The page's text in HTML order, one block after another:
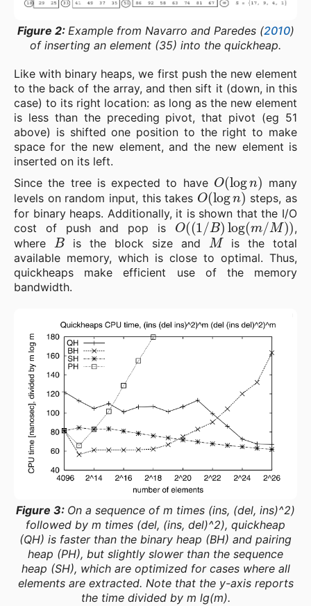
Figure 2: Example from Navarro and Paredes (2010)
of inserting an element (35) into the quickheap.
Like with binary heaps, we first push the new element
to the back of the array, and then sift it (down, in this
case) to its right location: as long as the new element
is less than the preceding pivot, that pivot (eg 51
above) is shifted one position to the right to make
space for the new element, and the new element is
inserted on its left.
Since the tree is expected to have O(log ) many
levels on random input, this takes O(logn) steps, as
for binary heaps. Additionally, it is shown that the I/O
cost of push and pop is
O((1/B)log(m/ M))
,
where Bis the block size and Mis the total
available memory, which is close to optimal. Thus,
quickheaps make efficient use of the memory
bandwidth.
Figure 3: On a sequence of m times (ins, (del, ins)^2)
followed by m times (del, (ins, del)^2), quickheap
(QH) is faster than the binary heap (BH) and pairing
heap (PH), but slightly slower than the sequence
heap (SH), which are optimized for cases where all
elements are extracted. Note that the y-axis reports
the time divided by m lg(m).